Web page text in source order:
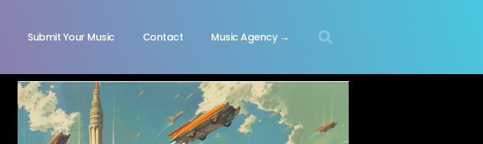
Submit Your Music Contact Music Agency →